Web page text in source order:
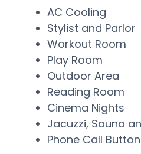
AC Cooling
Stylist and Parlor
Workout Room
Play Room
Outdoor Area
Reading Room
Cinema Nights
Jacuzzi, Sauna
Phone Call Button